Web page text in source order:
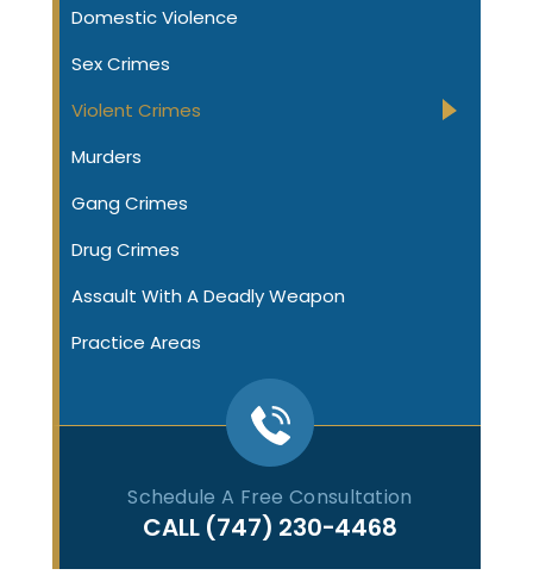
Domestic Violence
Sex Crimes
Violent Crimes
Murders
Gang Crimes
Drug Crimes
Assault With A Deadly Weapon
Practice Areas
Schedule A Free Consultation
CALL (747) 230-4468